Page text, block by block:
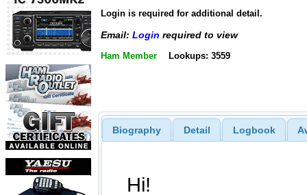
Login is required for additional detail.
Email: Login required to view
Ham Member Lookups: 3559
Biography Detail Logbook